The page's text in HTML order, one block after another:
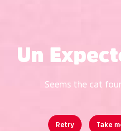
Un
Seems the cat
Retry Take